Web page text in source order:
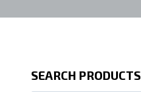
SEARCH PRODUCTS